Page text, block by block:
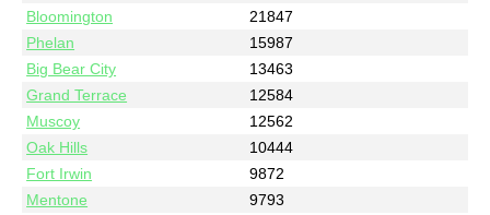
Bloomington
21847
Phelan
15987
Big Bear City
13463
Grand Terrace
12584
Muscoy
12562
Oak Hills
10444
Fort Irwin
9872
Mentone
9793